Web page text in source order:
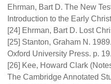
Ehrman, Bart D. The New
Introduction to the Early
[24] Ehrman, Bart D. Lost
[25] Stanton, Graham N.
Oxford University Press. p. 19.
[26] Kee, Howard Clark
The Cambridge Annotated